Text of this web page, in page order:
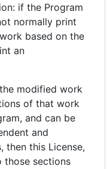
if the Program
normally print
based on the
an
modified work
of that work
and can be
and
then this License,
those sections